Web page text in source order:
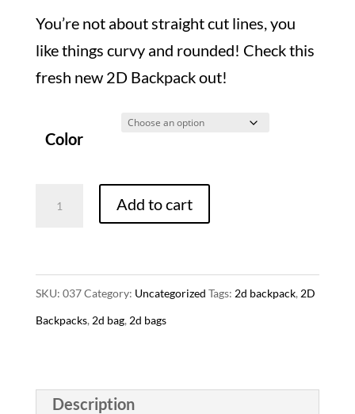
You’re not about straight cut lines, you
like things curvy and rounded! Check this
fresh new 2D Backpack out!
Color
Backpack
Rounded
quantity
Add to cart
SKU: 037Category: Uncategorized Tags: 2d backpack, 2D
Backpacks, 2d bag, 2d bags
Description